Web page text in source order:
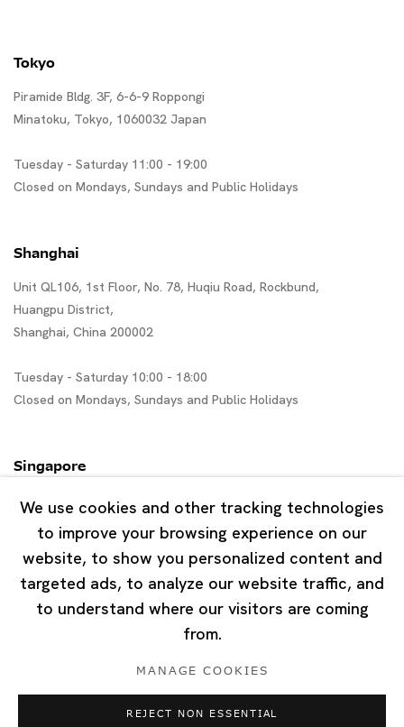
Tokyo
Piramide Bldg. 3F, 6-6-9 Roppongi
Minatoku, Tokyo, 1060032 Japan
Tuesday - Saturday 11:00 - 19:00
Closed on Mondays, Sundays and Public Holidays
Shanghai
Unit QL106, 1st Floor, No. 78, Huqiu Road, Rockbund,
Huangpu District,
Shanghai, China 200002
Tuesday - Saturday 10:00 - 18:00
Closed on Mondays, Sundays and Public Holidays
Singapore
7 Lock Road, #02-13 Gillman Barracks
Tuesday - Saturday 11:00 - 19:00
Closed on Mondays, Sundays and Public Holidays
Cookie Policy Manage cookies
We use cookies and other tracking technologies
to improve your browsing experience on our
website, to show you personalized content and
targeted ads, to analyze our website traffic, and
to understand where our visitors are coming
from.
MANAGE COOKIES
REJECT NON ESSENTIAL